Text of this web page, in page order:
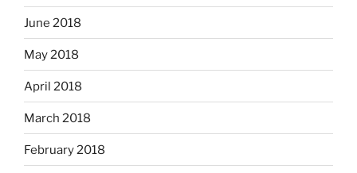
June 2018
May 2018
April 2018
March 2018
February 2018